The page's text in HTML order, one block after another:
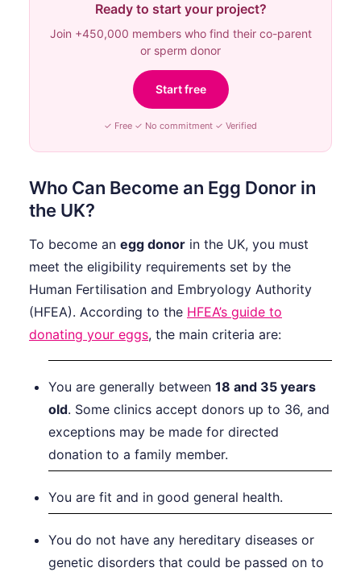
Ready to start your project?
Join +450,000 members who find their co-parent
or sperm donor
Start free
✓ Free ✓ No commitment ✓ Verified
Who Can Become an Egg Donor in
the UK?
To become an egg donor in the UK, you must
meet the eligibility requirements set by the
Human Fertilisation and Embryology Authority
(HFEA). According to the HFEA’s guide to
donating your eggs, the main criteria are:
You are generally between 18 and 35 years
old. Some clinics accept donors up to 36, and
exceptions may be made for directed
donation to a family member.
You are fit and in good general health.
You do not have any hereditary diseases or
genetic disorders that could be passed on to